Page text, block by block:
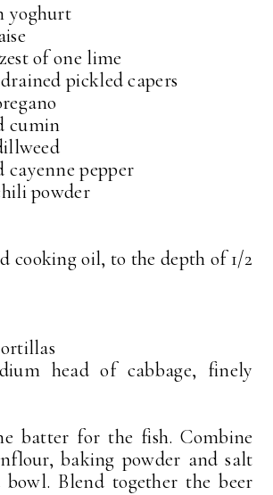
yoghurt
of one lime
pickled capers
cumin
cayenne pepper
powder
cooking oil, to the depth of 1/2
head of cabbage, finely
batter for the fish. Combine
baking powder and salt
Blend together the beer